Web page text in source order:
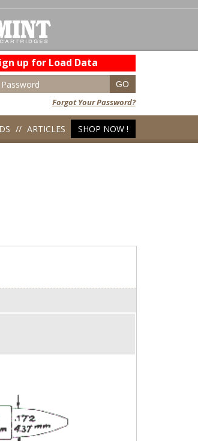
up for Load Data
Forgot Your Password?
ARTICLES SHOP NOW !